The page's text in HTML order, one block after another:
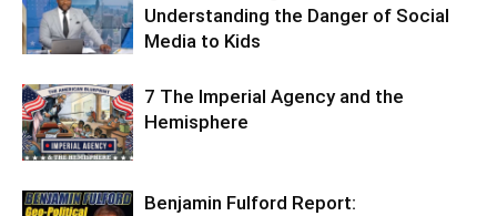
Understanding the Danger of Social
Media to Kids
7 The Imperial Agency and the
Hemisphere
Benjamin Fulford Report: